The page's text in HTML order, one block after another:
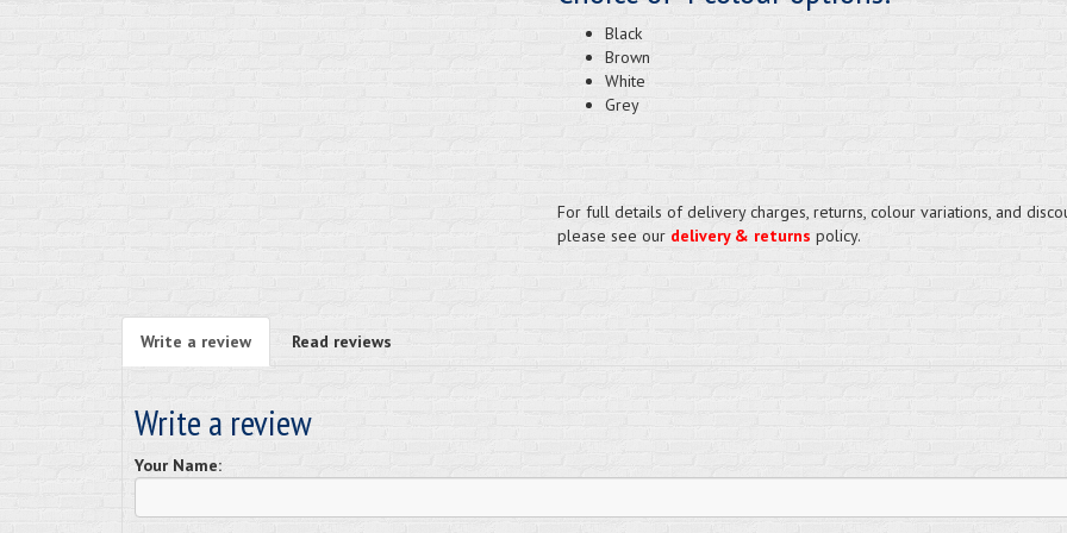
Black
Brown
White
Grey
For full details of delivery charges, returns, colour variations, and
please see our delivery & returns policy.
Write a review Read reviews
Write a review
Your Name: